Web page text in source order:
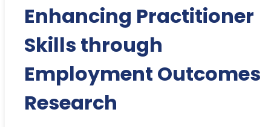
Enhancing Practitioner
Skills through
Employment Outcomes
Research